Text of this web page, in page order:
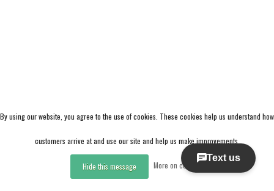
By using our website, you agree to the use of cookies. These cookies help us understand how
customers arrive at and use our site and help us make improvements.
Hide this message More on cookies »